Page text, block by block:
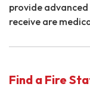
provide
receive are
Find a Fire